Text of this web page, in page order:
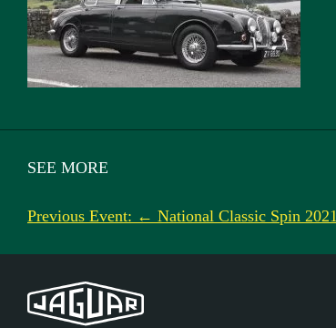
SEE MORE
Previous Event: ← National Classic Spin 2021